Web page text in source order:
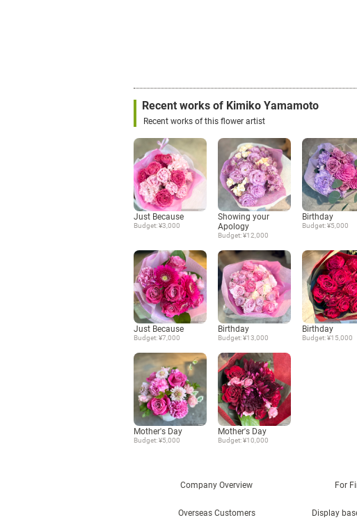
Recent works of Kimiko Yamamoto
Recent works of this flower artist
Just Because
Budget: ¥3,000
Showing your
Apology
Budget: ¥12,000
Birthday
Budget: ¥5,000
Just Because
Budget: ¥7,000
Birthday
Budget: ¥13,000
Birthday
Budget: ¥15,000
Mother's Day
Budget: ¥5,000
Mother's Day
Budget: ¥10,000
Company Overview For
Overseas Customers
Display